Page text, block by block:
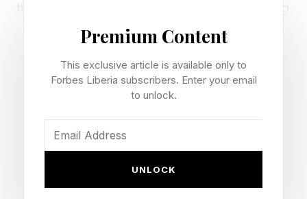
time NBA All-Star manages his pain—something
that’s going to be especially important in the
years-of-age, Towns is far from over the hill.
Quite the opposite. His 16.9 points, 10.6
rebounds, 5.9 assists, 1.4 blocks and 1.2 steals
per game through 14 post-season games so far
Premium Content
This exclusive article is available only to
Forbes Liberia subscribers. Enter your email
to unlock.
UNLOCK